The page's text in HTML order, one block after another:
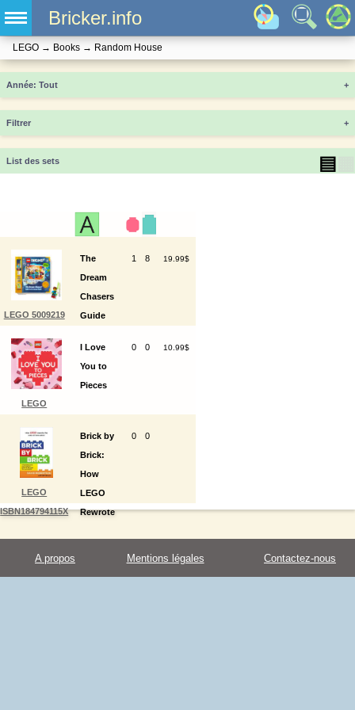
Bricker.info
LEGO → Books → Random House
Année +
Filtrer +
List des sets ▤
LEGO 5009219
The
Dream
Chasers
Guide
Dream
World
1 8 19.99$
LEGO
I Love
You to
Pieces
0 0 10.99$
LEGO
ISBN184794115X
Brick by
Brick:
How
LEGO
Rewrote
0 0
A propos Mentions légales Contactez-nous